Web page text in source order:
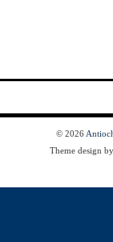
© 2026
Theme design